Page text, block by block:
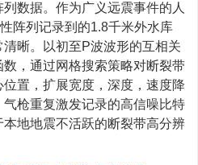
数据。作为广义远震事件的人
阵列记录到的1.8千米外水库
晰。以初至P波波形的互相关
，通过网格搜索策略对断裂带
置，扩展宽度，深度，速度降
枪重复激发记录的高信噪比特
地地震不活跃的断裂带高分辨